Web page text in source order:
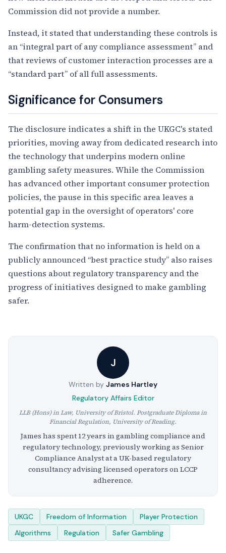
Commission did not provide a number.
Instead, it stated that understanding these controls is
an “integral part of any compliance assessment” and
that reviews of customer interaction processes are a
“standard part” of all full assessments.
Significance for Consumers
The disclosure indicates a shift in the UKGC's stated
priorities, moving away from dedicated research into
the technology that underpins modern online
gambling safety measures. While the Commission
has advanced other important consumer protection
policies, the pause in this specific area leaves a
potential gap in the oversight of operators' core
harm-detection systems.
The confirmation that no information is held on a
publicly announced “best practice study” also raises
questions about regulatory transparency and the
progress of initiatives designed to make gambling
safer.
J
Written by James Hartley
Regulatory Affairs Editor
LLB (Hons) in Law, University of Bristol. Postgraduate Diploma in
Financial Regulation, University of Reading.
James has spent 12 years in gambling compliance and
regulatory technology, previously working as Senior
Compliance Analyst at a UK-based regulatory
consultancy advising licensed operators on LCCP
adherence.
Tags
UKGC Freedom of Information
Player Protection
Algorithms
Regulation Safer Gambling